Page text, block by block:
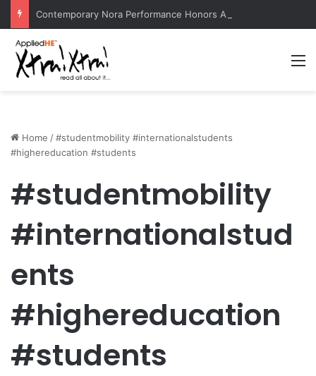
Home /#studentmobility #internationalstudents
#highereducation #students
#studentmobility
#internationalstud
ents
#highereducation
#students